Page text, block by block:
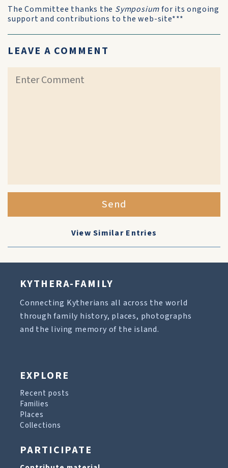
The Committee thanks the Symposiumfor its ongoing
support and contributions to the web-site***
LEAVE A COMMENT
Send
View Similar Entries
KYTHERA-FAMILY
Connecting Kytherians all across the world
through family history, places, photographs
and the living memory of the island.
EXPLORE
Recent posts
Families
Places
Collections
PARTICIPATE